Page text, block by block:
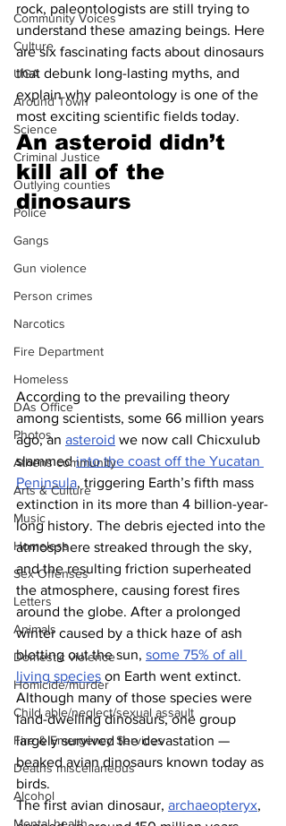
Community Voices
Culture
UGA
Around Town
Science
Criminal Justice
Outlying counties
Police
Gangs
Gun violence
Person crimes
Narcotics
Fire Department
Homeless
DAs Office
Photos
Athens community
Arts & Culture
Music
Homeless
Sex Offenses
Letters
Animals
Domestic violence
Homicide/murder
Child able/neglect/sexual assault
Fire & Emergency Services
Deaths miscellaneous
Alcohol
rock, paleontologists are still trying to
understand these amazing beings. Here
are six fascinating facts about dinosaurs
that debunk long-lasting myths, and
explain why paleontology is one of the
most exciting scientific fields today.
An asteroid didn’t
kill all of the
dinosaurs
According to the prevailing theory
among scientists, some 66 million years
ago, an asteroid we now call Chicxulub
slammed into the coast off the Yucatan
Peninsula, triggering Earth’s fifth mass
extinction in its more than 4 billion-year-
long history. The debris ejected into the
atmosphere streaked through the sky,
and the resulting friction superheated
the atmosphere, causing forest fires
around the globe. After a prolonged
winter caused by a thick haze of ash
blotting out the sun, some 75% of all
living species on Earth went extinct.
Although many of those species were
land-dwelling dinosaurs, one group
largely survived the devastation —
beaked avian dinosaurs known today as
birds.
The first avian dinosaur, archaeopteryx,